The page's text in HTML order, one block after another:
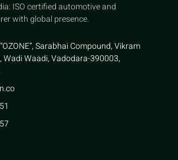
ISO certified automotive and
with global presence.
Sarabhai Compound, Vikram
Wadi Waadi, Vadodara-390003,